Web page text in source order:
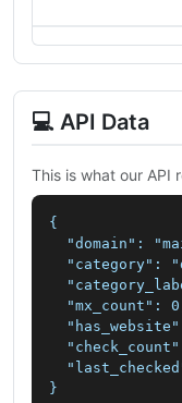
💻 API Data
This is what our API
{
"domain":
"category":
"mx_count":
}